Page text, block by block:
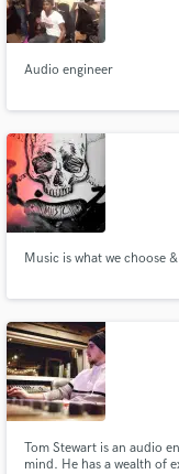
Audio engineer
Music is what we choose
Tom Stewart is an audio
mind. He has a wealth of
secure